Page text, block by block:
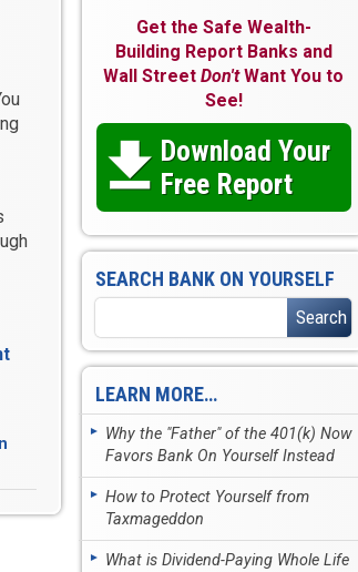
Get the Safe Wealth-
Building Report Banks and
Wall StreetDon'tWant You to
See!
Download Your
Free Report
SEARCH BANK ON YOURSELF
LEARN MORE…
Why the "Father" of the 401(k) Now
Favors Bank On Yourself Instead
How to Protect Yourself from
Taxmageddon
What is Dividend-Paying Whole Life